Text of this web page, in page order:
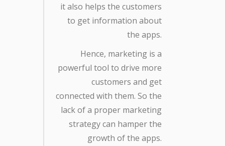
it also helps the customers
to get information about
the apps.
Hence, marketing is a
powerful tool to drive more
customers and get
connected with them. So the
lack of a proper marketing
strategy can hamper the
growth of the apps.